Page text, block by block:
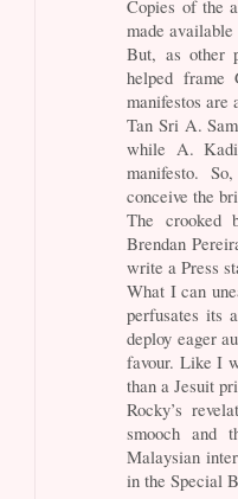
Copies of the
made
But, as other
helped frame
manifestos are
Tan Sri A.
while A.
manifesto.
conceive the
The crooked
Brendan
write a Press
What I can
perfusates its
deploy eager
favour. Like I
than a Jesuit
Rocky’s
smooch and
Malaysian
in the Special